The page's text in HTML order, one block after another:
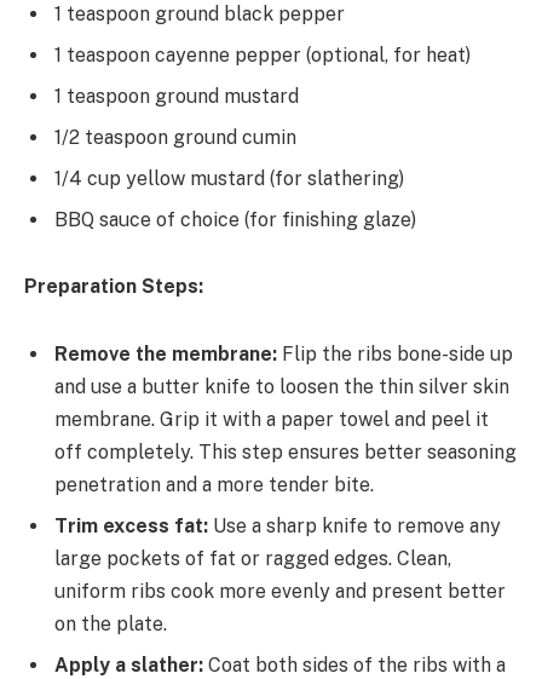
1 teaspoon ground black pepper
1 teaspoon cayenne pepper (optional, for heat)
1 teaspoon ground mustard
1/2 teaspoon ground cumin
1/4 cup yellow mustard (for slathering)
BBQ sauce of choice (for finishing glaze)
Preparation Steps:
Remove the membrane: Flip the ribs bone-side up
and use a butter knife to loosen the thin silver skin
membrane. Grip it with a paper towel and peel it
off completely. This step ensures better seasoning
penetration and a more tender bite.
Trim excess fat: Use a sharp knife to remove any
large pockets of fat or ragged edges. Clean,
uniform ribs cook more evenly and present better
on the plate.
Apply a slather: Coat both sides of the ribs with a